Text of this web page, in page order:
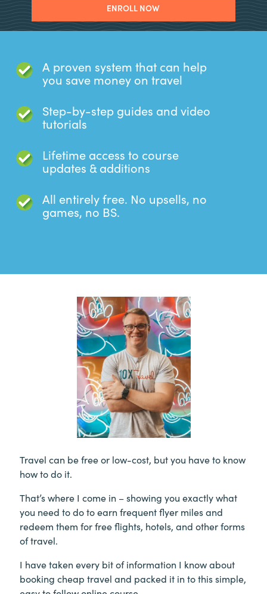
ENROLL NOW
A proven system that can help
you save money on travel
Step-by-step guides and video
tutorials
Lifetime access to course
updates & additions
All entirely free. No upsells, no
games, no BS.
Travel can be free or low-cost, but you have to know
how to do it.
That’s where I come in – showing you exactly what
you need to do to earn frequent flyer miles and
redeem them for free flights, hotels, and other forms
of travel.
I have taken every bit of information I know about
booking cheap travel and packed it in to this simple,